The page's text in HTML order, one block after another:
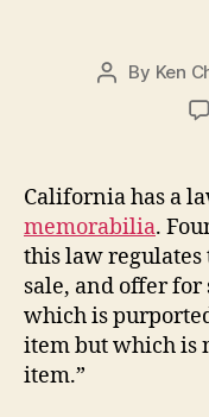
Post
By Ken
California has a
memorabilia.
this law
sale, and offer
which is
item but which is
item.”